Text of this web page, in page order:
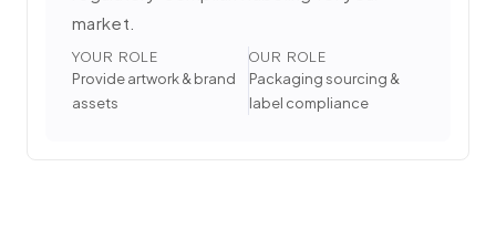
market.
YOUR ROLE
Provide artwork & brand
assets
OUR ROLE
Packaging sourcing &
label compliance